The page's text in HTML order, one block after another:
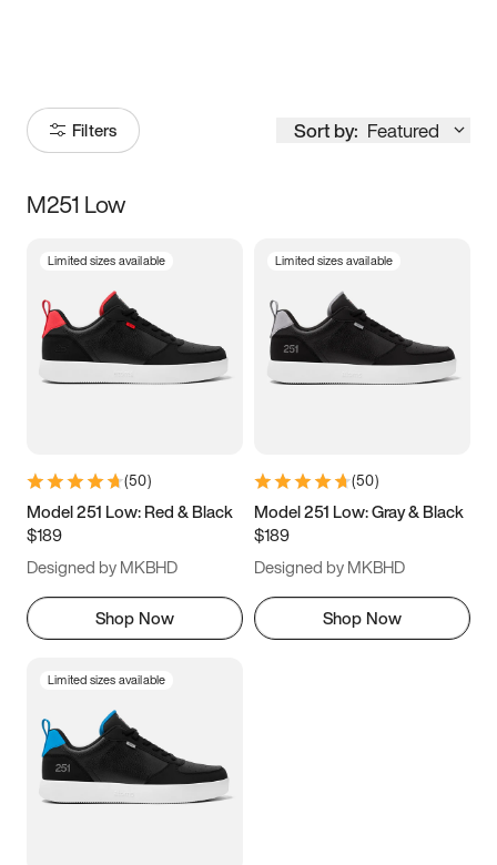
Filters Sort by: Featured
Size
5 5.5 6
7 7.5 8 8.5
11 11.5 12
13
M251 Low
Limited sizes available
(50)
Model 251 Low: Red & Black
$189
Designed by MKBHD
Shop Now
Limited sizes available
(50)
Model 251 Low: Gray & Black
$189
Designed by MKBHD
Shop Now
Limited sizes available